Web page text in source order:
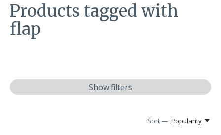
Products tagged with
flap
Show filters
Sort — Popularity